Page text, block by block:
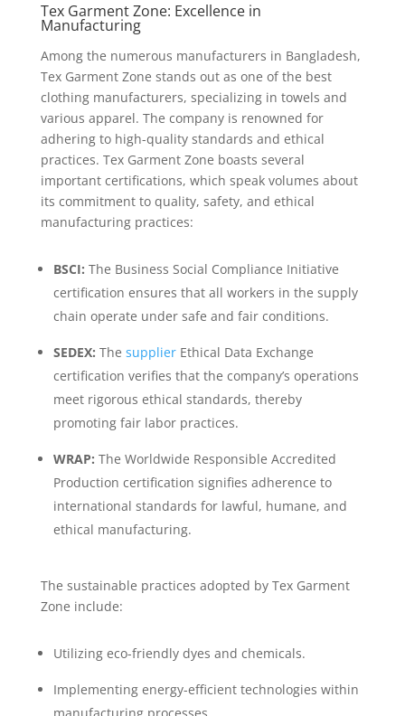
Tex Garment Zone: Excellence in
Manufacturing
Among the numerous manufacturers in Bangladesh,
Tex Garment Zone stands out as one of the best
clothing manufacturers, specializing in towels and
various apparel. The company is renowned for
adhering to high-quality standards and ethical
practices. Tex Garment Zone boasts several
important certifications, which speak volumes about
its commitment to quality, safety, and ethical
manufacturing practices:
BSCI: The Business Social Compliance Initiative
certification ensures that all workers in the supply
chain operate under safe and fair conditions.
SEDEX: The supplierEthical Data Exchange
certification verifies that the company’s operations
meet rigorous ethical standards, thereby
promoting fair labor practices.
WRAP: The Worldwide Responsible Accredited
Production certification signifies adherence to
international standards for lawful, humane, and
ethical manufacturing.
The sustainable practices adopted by Tex Garment
Zone include:
Utilizing eco-friendly dyes and chemicals.
Implementing energy-efficient technologies within